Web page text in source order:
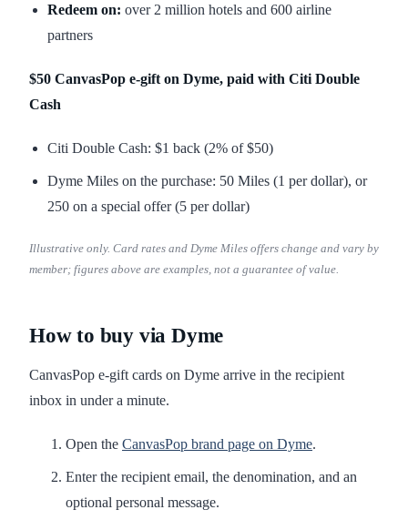
Redeem on: over 2 million hotels and 600 airline
partners
$50 CanvasPop e-gift on Dyme, paid with Citi Double
Cash
Citi Double Cash: $1 back (2% of $50)
Dyme Miles on the purchase: 50 Miles (1 per dollar), or
250 on a special offer (5 per dollar)
Illustrative only. Card rates and Dyme Miles offers change and vary by
member; figures above are examples, not a guarantee of value.
How to buy via Dyme
CanvasPop e-gift cards on Dyme arrive in the recipient
inbox in under a minute.
Open the CanvasPop brand page on Dyme.
Enter the recipient email, the denomination, and an
optional personal message.